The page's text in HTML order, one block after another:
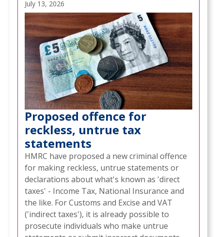
July 13, 2026
Proposed offence for
reckless, untrue tax
statements
HMRC have proposed a new criminal offence
for making reckless, untrue statements or
declarations about what's known as 'direct
taxes' - Income Tax, National Insurance and
the like. For Customs and Excise and VAT
('indirect taxes'), it is already possible to
prosecute individuals who make untrue